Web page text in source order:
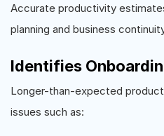
Accurate productivity
planning and business
Identifies
Longer-than-expected
issues such as: